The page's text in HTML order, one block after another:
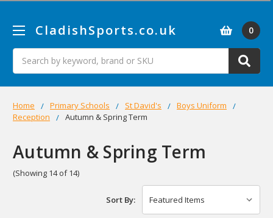
CladishSports.co.uk
Search
0
Home Primary Schools St David's
Boys Uniform
Reception
Autumn & Spring Term
Autumn & Spring Term
(Showing 14 of 14)
Sort By: